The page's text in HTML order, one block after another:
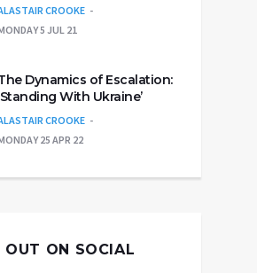
CROOKE
5 JUL 21
Dynamics of Escalation:
With Ukraine’
CROOKE
25 APR 22
OUT ON SOCIAL